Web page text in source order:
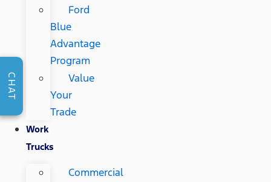
Ford
Blue
Advantage
Program
Value
Your
Trade
Work
Trucks
Commercial
CHAT